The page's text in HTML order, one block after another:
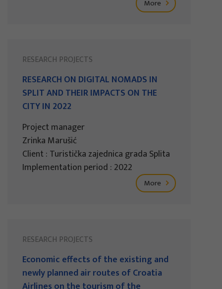
More
RESEARCH PROJECTS
RESEARCH ON DIGITAL NOMADS IN
SPLIT AND THEIR IMPACTS ON THE
CITY IN 2022
Project manager
Zrinka Marušić
Client : Turistička zajednica grada Splita
Implementation period : 2022
More
RESEARCH PROJECTS
Economic effects of the existing and
newly planned air routes of Croatia